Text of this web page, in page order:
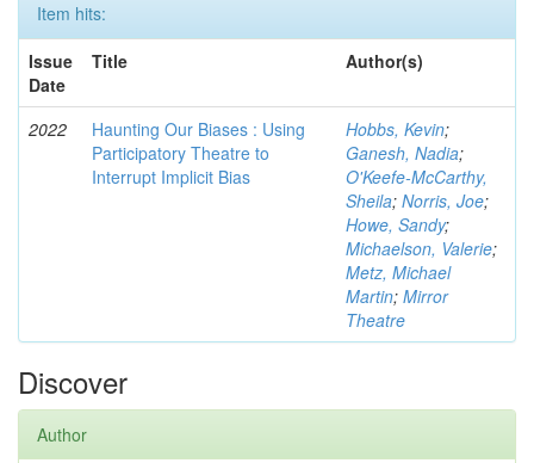
Item hits:
Issue
Date
Title Author(s)
2022
Haunting Our Biases : Using
Participatory Theatre to
Interrupt Implicit Bias
Hobbs, Kevin;
Ganesh, Nadia;
O'Keefe-McCarthy,
Sheila; Norris, Joe;
Howe, Sandy;
Michaelson, Valerie;
Metz, Michael
Martin; Mirror
Theatre
Discover
Author